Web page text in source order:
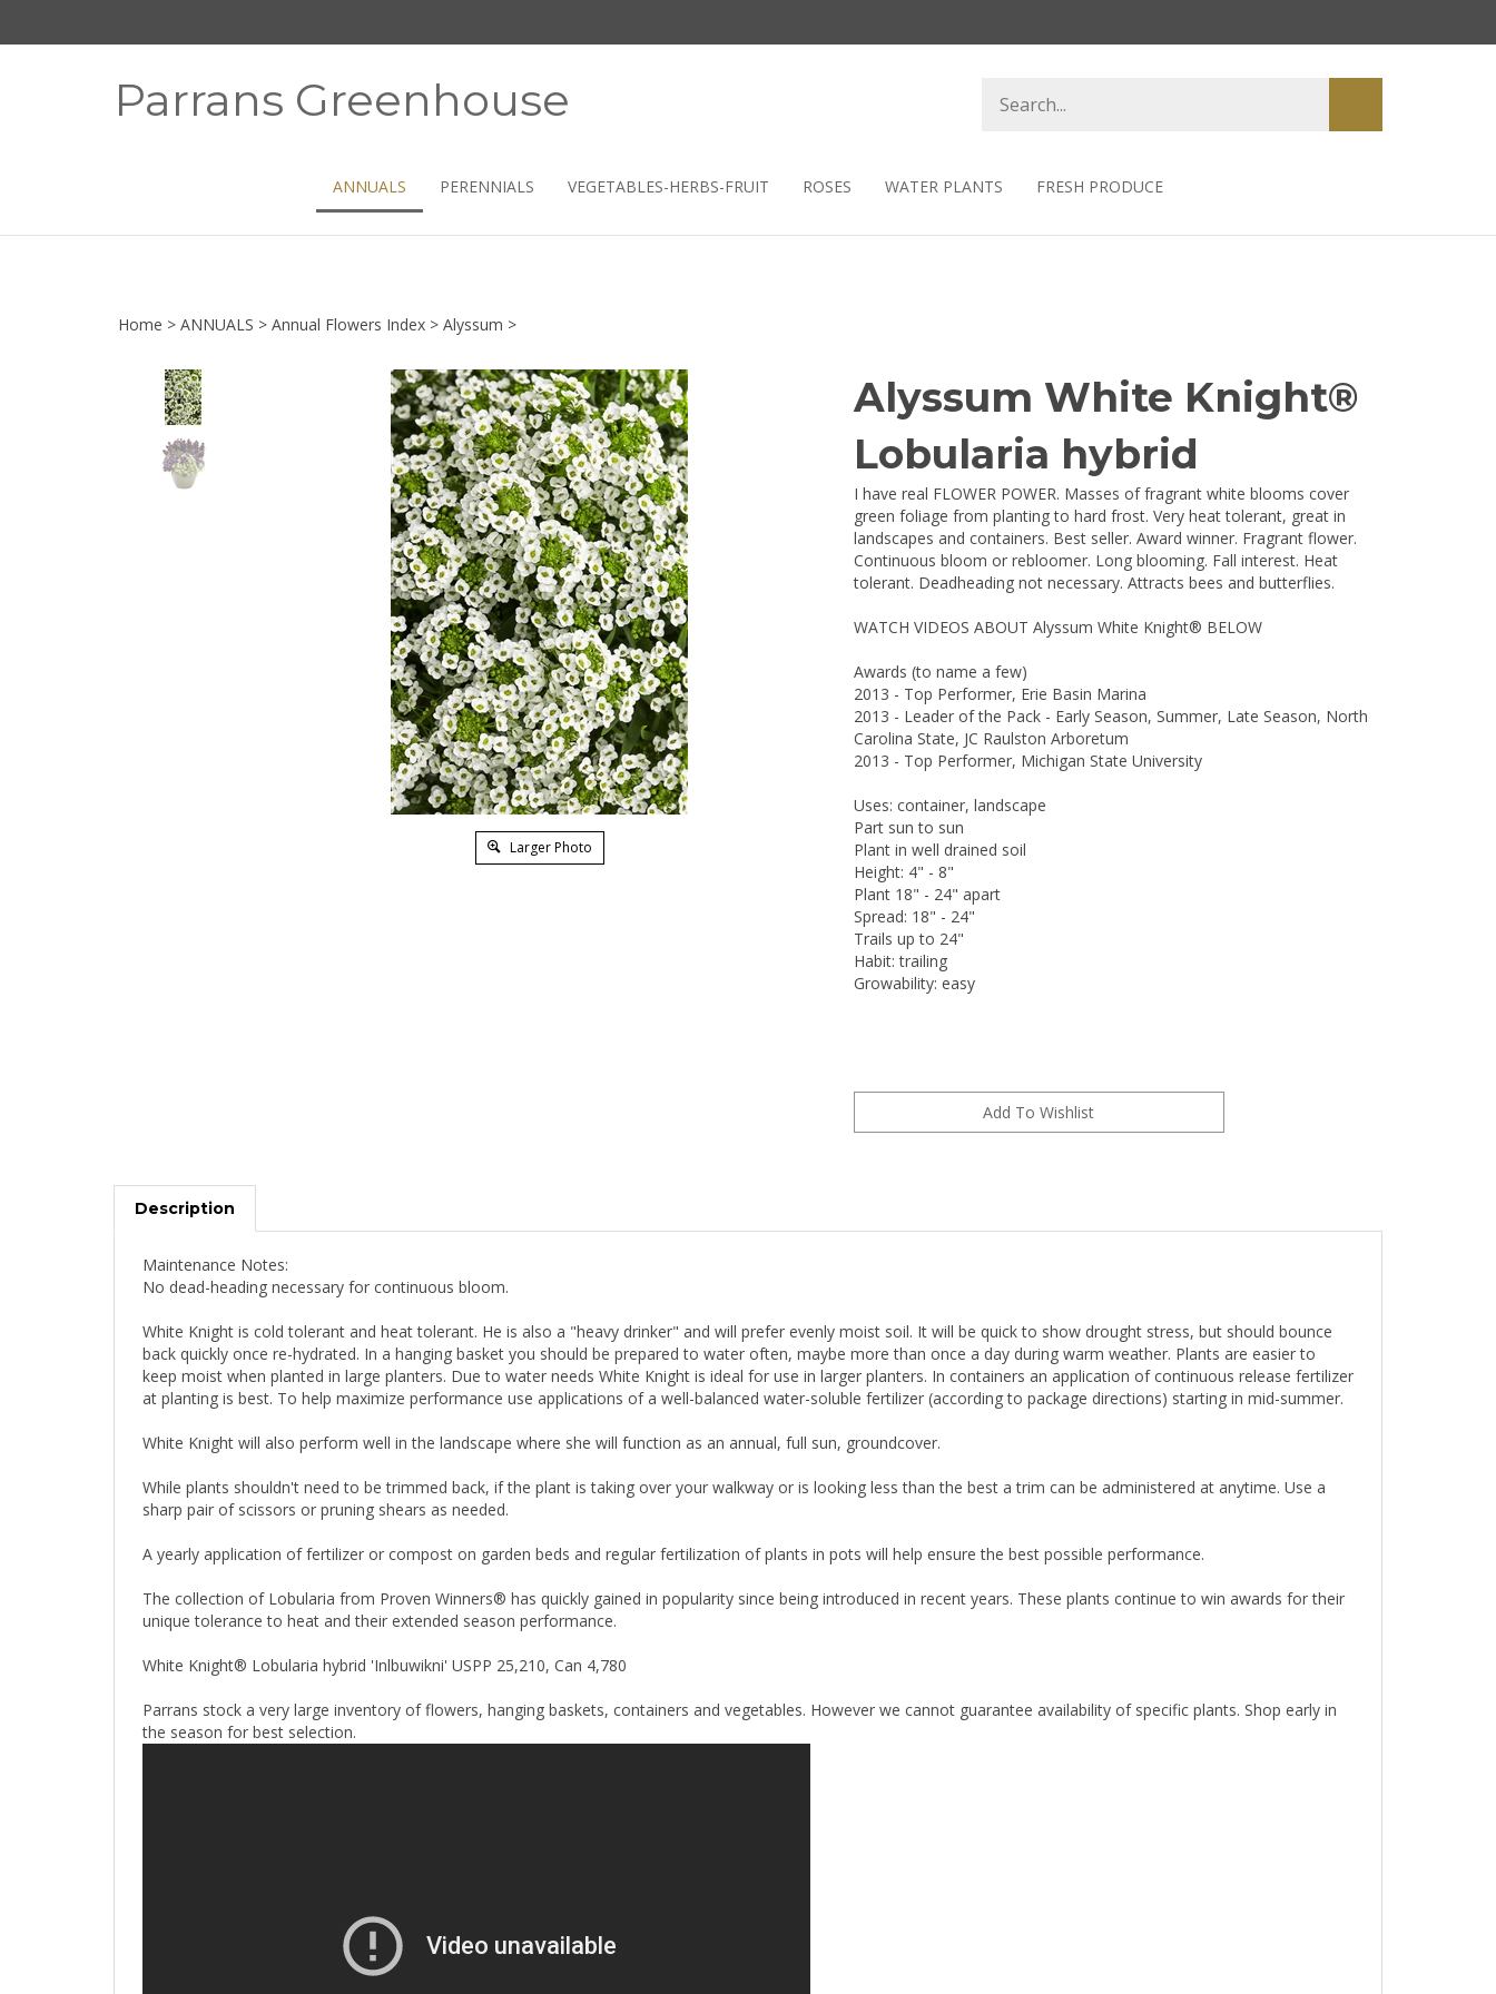
Parrans Greenhouse
store
search
ANNUALS PERENNIALS VEGETABLES-HERBS-FRUIT ROSES WATER PLANTS FRESH PRODUCE
Home > ANNUALS > Annual Flowers Index > Alyssum >
Larger Photo
Alyssum White Knight®
Lobularia hybrid
I have real FLOWER POWER. Masses of fragrant white blooms cover
green foliage from planting to hard frost. Very heat tolerant, great in
landscapes and containers. Best seller. Award winner. Fragrant flower.
Continuous bloom or rebloomer. Long blooming. Fall interest. Heat
tolerant. Deadheading not necessary. Attracts bees and butterflies.
WATCH VIDEOS ABOUT Alyssum White Knight® BELOW
Awards (to name a few)
2013 - Top Performer, Erie Basin Marina
2013 - Leader of the Pack - Early Season, Summer, Late Season, North
Carolina State, JC Raulston Arboretum
2013 - Top Performer, Michigan State University
Uses: container, landscape
Part sun to sun
Plant in well drained soil
Height: 4" - 8"
Plant 18" - 24" apart
Spread: 18" - 24"
Trails up to 24"
Habit: trailing
Growability: easy
Description
Maintenance Notes:
No dead-heading necessary for continuous bloom.
White Knight is cold tolerant and heat tolerant. He is also a "heavy drinker" and will prefer evenly moist soil. It will be quick to show drought stress, but should bounce
back quickly once re-hydrated. In a hanging basket you should be prepared to water often, maybe more than once a day during warm weather. Plants are easier to
keep moist when planted in large planters. Due to water needs White Knight is ideal for use in larger planters. In containers an application of continuous release fertilizer
at planting is best. To help maximize performance use applications of a well-balanced water-soluble fertilizer (according to package directions) starting in mid-summer.
White Knight will also perform well in the landscape where she will function as an annual, full sun, groundcover.
While plants shouldn't need to be trimmed back, if the plant is taking over your walkway or is looking less than the best a trim can be administered at anytime. Use a
sharp pair of scissors or pruning shears as needed.
A yearly application of fertilizer or compost on garden beds and regular fertilization of plants in pots will help ensure the best possible performance.
The collection of Lobularia from Proven Winners® has quickly gained in popularity since being introduced in recent years. These plants continue to win awards for their
unique tolerance to heat and their extended season performance.
White Knight® Lobularia hybrid 'Inlbuwikni' USPP 25,210, Can 4,780
Parrans stock a very large inventory of flowers, hanging baskets, containers and vegetables. However we cannot guarantee availability of specific plants. Shop early in
the season for best selection.